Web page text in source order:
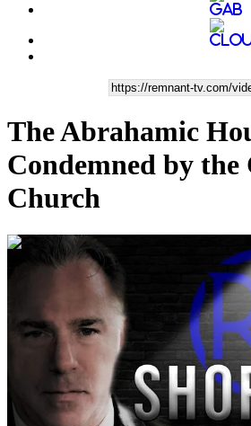
The Abrahamic
Condemned by the
Church
00:05:55